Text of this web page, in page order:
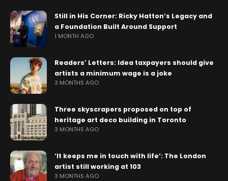
Still in His Corner: Ricky Hatton’s Legacy and
a Foundation Built Around Support
1 MONTH AGO
Readers’ Letters: Idea taxpayers should give
artists a minimum wage is a joke
3 MONTHS AGO
Three skyscrapers proposed on top of
heritage art deco building in Toronto
3 MONTHS AGO
‘It keeps me in touch with life’: The London
artist still working at 103
3 MONTHS AGO